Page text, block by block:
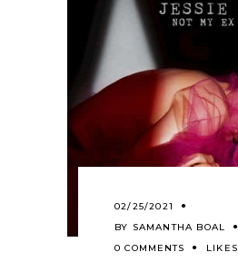
02/25/2021
BY SAMANTHA BOAL
0 COMMENTS
LIKES